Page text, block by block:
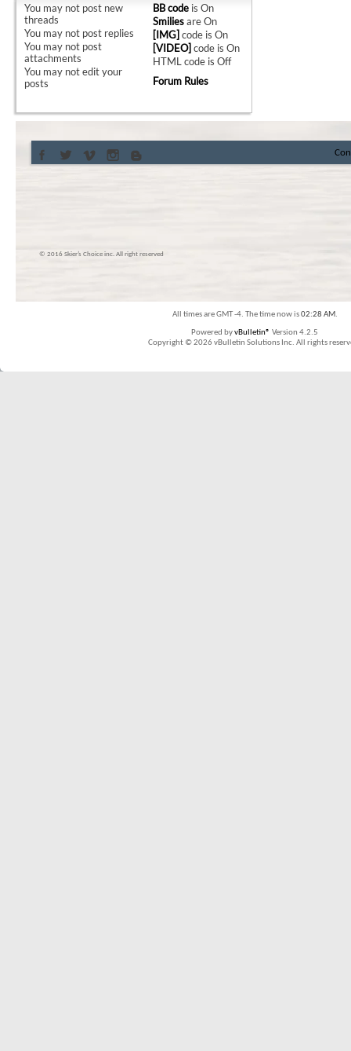
You may not post new
threads
You may not post replies
You may not post
attachments
You may notedit your
posts
BB code isOn
SmiliesareOn
[IMG] code isOn
[VIDEO] code isOn
HTML code isOff
Forum Rules
© 2016 Skier’s Choice inc. All right reserved
All times are GMT -4. The time now is02:28 AM.
Powered byvBulletin® Version 4.2.5
Copyright © 2026 vBulletin Solutions Inc. All rights